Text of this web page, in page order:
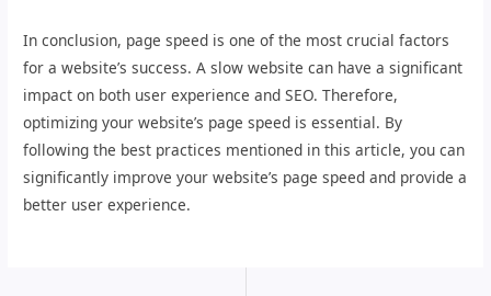
In conclusion, page speed is one of the most crucial factors
for a website’s success. A slow website can have a significant
impact on both user experience and SEO. Therefore,
optimizing your website’s page speed is essential. By
following the best practices mentioned in this article, you can
significantly improve your website’s page speed and provide a
better user experience.